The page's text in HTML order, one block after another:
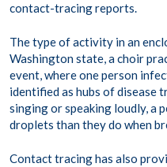
contact-tracing reports.
The type of activity in an
Washington state, a choir
event, where one person
identified as hubs of disease
singing or speaking loudly, a
droplets than they do when
Contact tracing has also